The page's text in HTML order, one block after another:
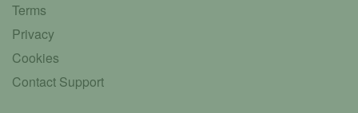
Terms
Privacy
Cookies
Contact Support